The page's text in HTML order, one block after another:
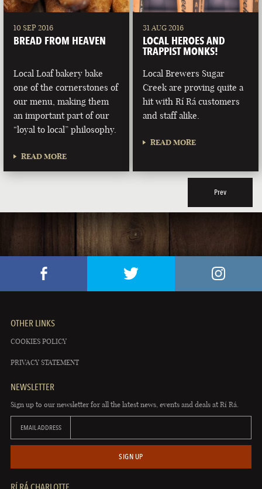
10 SEP 2016
BREAD FROM HEAVEN
Local Loaf bakery bake
one of the cornerstones of
our menu, making them
an important part of our
“loyal to local” philosophy.
READ MORE
31 AUG 2016
LOCAL HEROES AND
TRAPPIST MONKS!
Local Brewers Sugar
Creek are proving quite a
hit with Rí Rá customers
and staff alike.
READ MORE
Prev
OTHER LINKS
COOKIES POLICY
PRIVACY STATEMENT
NEWSLETTER
Sign up to our newsletter for all the latest news, events and deals at Rí Rá.
EMAIL ADDRESS
SIGN UP
RÍ RÁ CHARLOTTE